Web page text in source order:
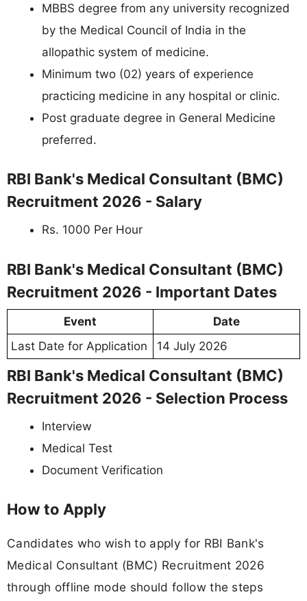
MBBS degree from any university recognized
by the Medical Council of India in the
allopathic system of medicine.
Minimum two (02) years of experience
practicing medicine in any hospital or clinic.
Post graduate degree in General Medicine
preferred.
RBI Bank's Medical Consultant (BMC)
Recruitment 2026 - Salary
Rs. 1000 Per Hour
RBI Bank's Medical Consultant (BMC)
Recruitment 2026 - Important Dates
Event
Date
Last Date for Application
14 July 2026
RBI Bank's Medical Consultant (BMC)
Recruitment 2026 - Selection Process
Interview
Medical Test
Document Verification
How to Apply
Candidates who wish to apply for RBI Bank's
Medical Consultant (BMC) Recruitment 2026
through offline mode should follow the steps